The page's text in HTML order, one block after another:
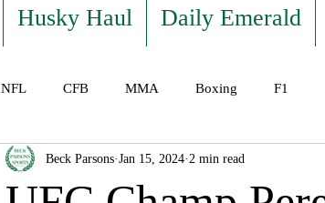
Husky Haul Daily Emerald
NFL CFB MMA Boxing F1
Beck Parsons Jan 15, 2024 2 min read